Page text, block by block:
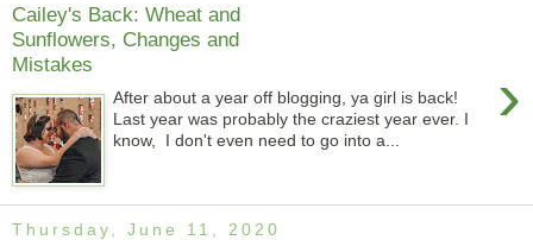
Cailey's Back: Wheat and
Sunflowers, Changes and
Mistakes
›
After about a year off blogging, ya girl is back!
Last year was probably the craziest year ever. I
know, I don't even need to go into a...
Thursday, June 11, 2020